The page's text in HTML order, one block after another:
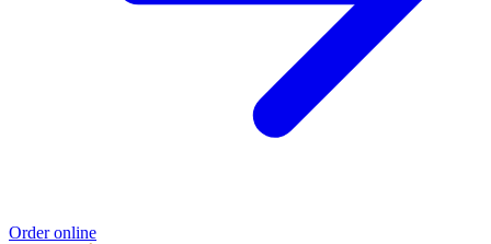
Order online